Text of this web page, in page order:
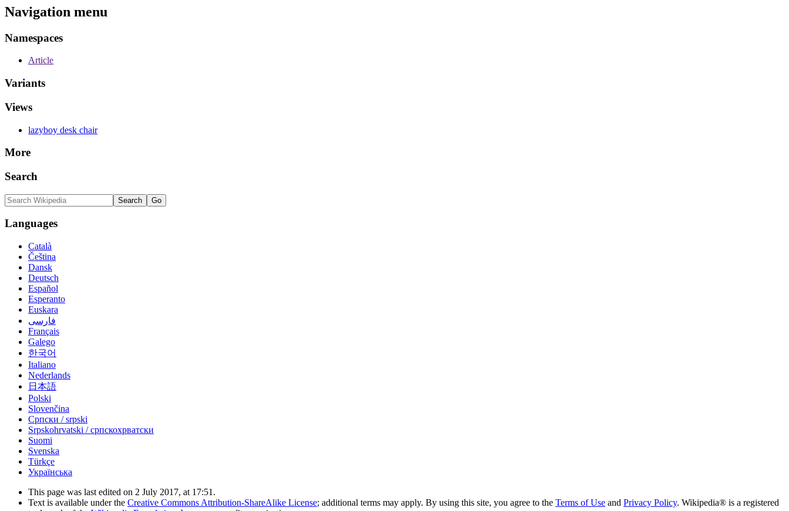
Navigation menu
Namespaces
Article
Variants
Views
lazyboy desk chair
More
Search
Languages
Català
Čeština
Dansk
Deutsch
Español
Esperanto
Euskara
فارسی
Français
Galego
한국어
Italiano
Nederlands
日本語
Polski
Slovenčina
Српски / srpski
Srpskohrvatski / српскохрватски
Suomi
Svenska
Türkçe
Українська
This page was last edited on 2 July 2017, at 17:51.
Text is available under the Creative Commons Attribution-ShareAlike License; additional terms may apply. By using this site, you agree to the Terms of Use and Privacy Policy. Wikipedia® is a registered